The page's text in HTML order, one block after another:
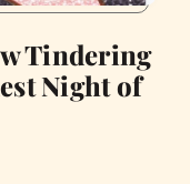
Tindering
Night of